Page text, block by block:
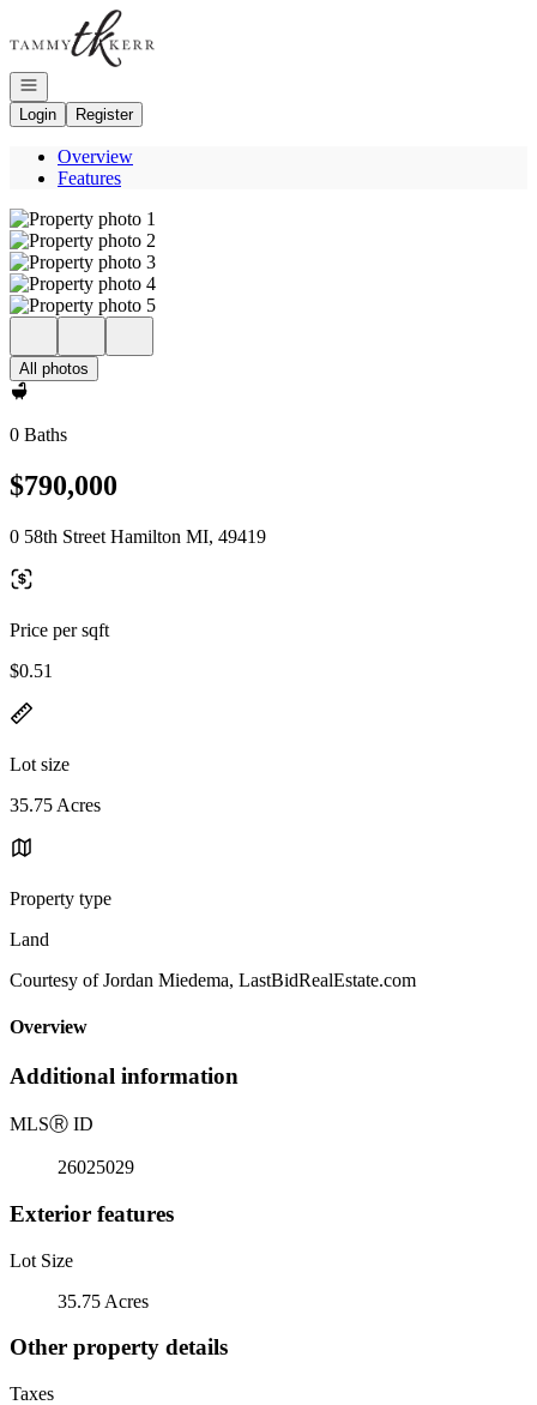
Go to: Homepage
Open navigation
Login
Register
Overview
Features
All photos
0 Baths
$790,000
0 58th Street Hamilton MI, 49419
Price per sqft
$0.51
Lot size
35.75 Acres
Property type
Land
Courtesy of Jordan Miedema, LastBidRealEstate.com
Overview
Additional information
MLSⓇ ID
26025029
Exterior features
Lot Size
35.75 Acres
Other property details
Taxes